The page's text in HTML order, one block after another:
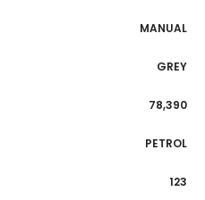
MANUAL
GREY
78,390
PETROL
123